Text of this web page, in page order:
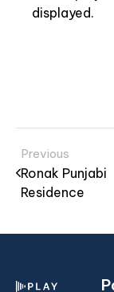
displayed.
Previous
Ronak Punjabi
Residence